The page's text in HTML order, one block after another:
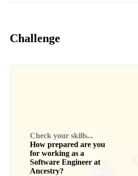
Challenge
Check your skills...
How prepared are you
for working as a
Software Engineer at
Ancestry?